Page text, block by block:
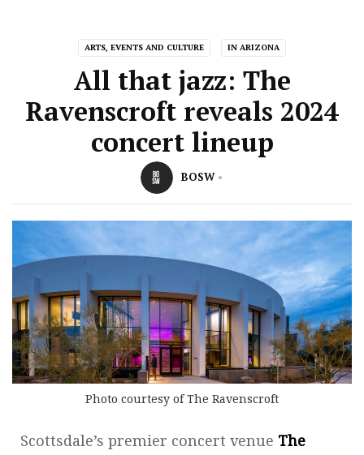
ARTS, EVENTS AND CULTURE IN ARIZONA
All that jazz: The
Ravenscroft reveals 2024
concert lineup
BOSW
Photo courtesy of The Ravenscroft
Scottsdale’s premier concert venue The